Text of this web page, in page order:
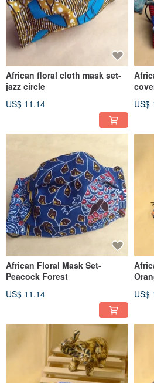
African floral cloth mask set-
jazz circle
US$ 11.14
US$
African Floral Mask Set-
Peacock Forest
US$ 11.14
US$